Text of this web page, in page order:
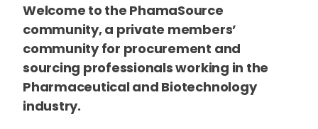
Welcome to the PhamaSource
community, a private members’
community for procurement and
sourcing professionals working in the
Pharmaceutical and Biotechnology
industry.